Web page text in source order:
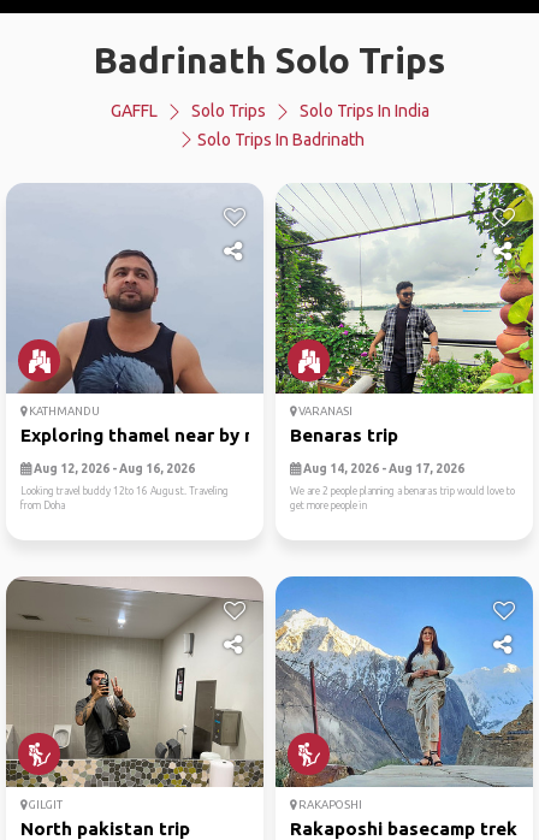
Badrinath Solo Trips
GAFFL Solo Trips
Solo Trips In India
Solo Trips In Badrinath
KATHMANDU
Exploring thamel near by nepal
Aug 12, 2026 - Aug 16, 2026
Looking travel buddy 12to 16 August. Traveling
from Doha
VARANASI
Benaras trip
Aug 14, 2026 - Aug 17, 2026
We are 2 people planning a benaras trip would love to
get more people in
GILGIT
North pakistan trip
RAKAPOSHI
Rakaposhi basecamp trek